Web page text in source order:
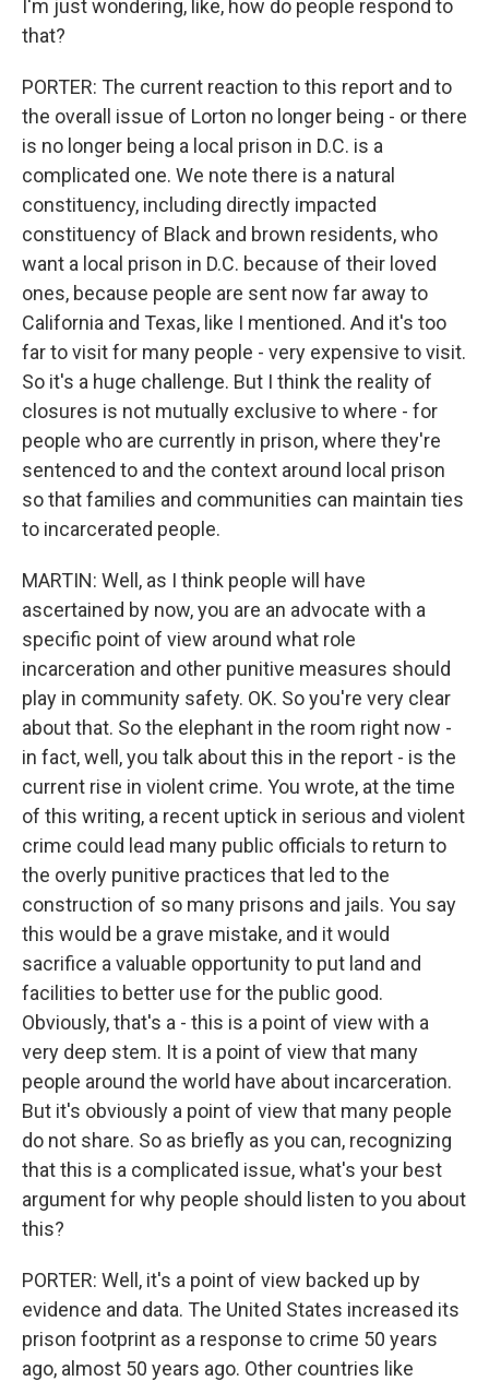
I'm just wondering, like, how do people respond to
that?
PORTER: The current reaction to this report and to
the overall issue of Lorton no longer being - or there
is no longer being a local prison in D.C. is a
complicated one. We note there is a natural
constituency, including directly impacted
constituency of Black and brown residents, who
want a local prison in D.C. because of their loved
ones, because people are sent now far away to
California and Texas, like I mentioned. And it's too
far to visit for many people - very expensive to visit.
So it's a huge challenge. But I think the reality of
closures is not mutually exclusive to where - for
people who are currently in prison, where they're
sentenced to and the context around local prison
so that families and communities can maintain ties
to incarcerated people.
MARTIN: Well, as I think people will have
ascertained by now, you are an advocate with a
specific point of view around what role
incarceration and other punitive measures should
play in community safety. OK. So you're very clear
about that. So the elephant in the room right now -
in fact, well, you talk about this in the report - is the
current rise in violent crime. You wrote, at the time
of this writing, a recent uptick in serious and violent
crime could lead many public officials to return to
the overly punitive practices that led to the
construction of so many prisons and jails. You say
this would be a grave mistake, and it would
sacrifice a valuable opportunity to put land and
facilities to better use for the public good.
Obviously, that's a - this is a point of view with a
very deep stem. It is a point of view that many
people around the world have about incarceration.
But it's obviously a point of view that many people
do not share. So as briefly as you can, recognizing
that this is a complicated issue, what's your best
argument for why people should listen to you about
this?
PORTER: Well, it's a point of view backed up by
evidence and data. The United States increased its
prison footprint as a response to crime 50 years
ago, almost 50 years ago. Other countries like